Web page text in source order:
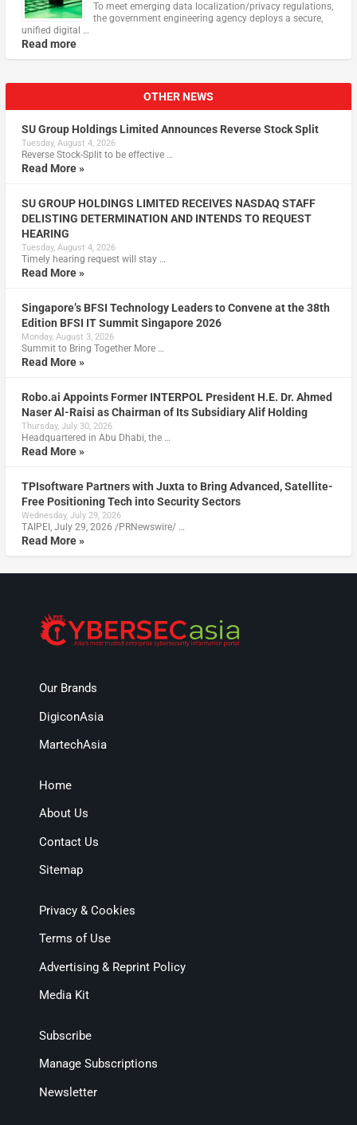
To meet emerging data localization/privacy regulations,
the government engineering agency deploys a secure,
unified digital …
Read more
OTHER NEWS
SU Group Holdings Limited Announces Reverse Stock Split
Tuesday, August 4, 2026
Reverse Stock-Split to be effective …
Read More »
SU GROUP HOLDINGS LIMITED RECEIVES NASDAQ STAFF
DELISTING DETERMINATION AND INTENDS TO REQUEST
HEARING
Tuesday, August 4, 2026
Timely hearing request will stay …
Read More »
Singapore’s BFSI Technology Leaders to Convene at the 38th
Edition BFSI IT Summit Singapore 2026
Monday, August 3, 2026
Summit to Bring Together More …
Read More »
Robo.ai Appoints Former INTERPOL President H.E. Dr. Ahmed
Naser Al-Raisi as Chairman of Its Subsidiary Alif Holding
Thursday, July 30, 2026
Headquartered in Abu Dhabi, the …
Read More »
TPIsoftware Partners with Juxta to Bring Advanced, Satellite-
Free Positioning Tech into Security Sectors
Wednesday, July 29, 2026
TAIPEI, July 29, 2026 /PRNewswire/ …
Read More »
Our Brands
DigiconAsia
MartechAsia
Home
About Us
Contact Us
Sitemap
Privacy & Cookies
Terms of Use
Advertising & Reprint Policy
Media Kit
Subscribe
Manage Subscriptions
Newsletter